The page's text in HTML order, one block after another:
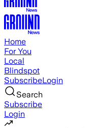
Home
For You
Local
Blindspot
SubscribeLogin
Search
Subscribe
Login